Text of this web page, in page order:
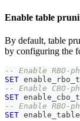
Enable table
By default, table
by configuring the
-- Enable RBO-
SET
-- Enable CBO-
SET
-- Enable RBO-
SET